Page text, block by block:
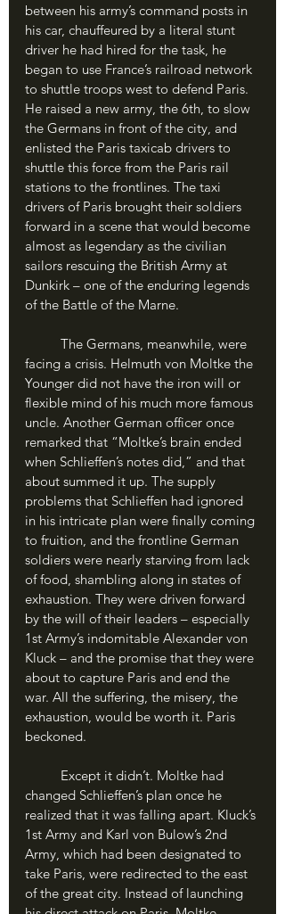
between his army’s command posts in
his car, chauffeured by a literal stunt
driver he had hired for the task, he
began to use France’s railroad network
to shuttle troops west to defend Paris.
He raised a new army, the 6th, to slow
the Germans in front of the city, and
enlisted the Paris taxicab drivers to
shuttle this force from the Paris rail
stations to the frontlines. The taxi
drivers of Paris brought their soldiers
forward in a scene that would become
almost as legendary as the civilian
sailors rescuing the British Army at
Dunkirk – one of the enduring legends
of the Battle of the Marne.
facing a crisis. Helmuth von Moltke the
Younger did not have the iron will or
flexible mind of his much more famous
uncle. Another German officer once
remarked that “Moltke’s brain ended
when Schlieffen’s notes did,” and that
about summed it up. The supply
problems that Schlieffen had ignored
in his intricate plan were finally coming
to fruition, and the frontline German
soldiers were nearly starving from lack
of food, shambling along in states of
exhaustion. They were driven forward
by the will of their leaders – especially
1st Army’s indomitable Alexander von
Kluck – and the promise that they were
about to capture Paris and end the
war. All the suffering, the misery, the
exhaustion, would be worth it. Paris
beckoned.
changed Schlieffen’s plan once he
realized that it was falling apart. Kluck’s
1st Army and Karl von Bulow’s 2nd
Army, which had been designated to
take Paris, were redirected to the east
of the great city. Instead of launching